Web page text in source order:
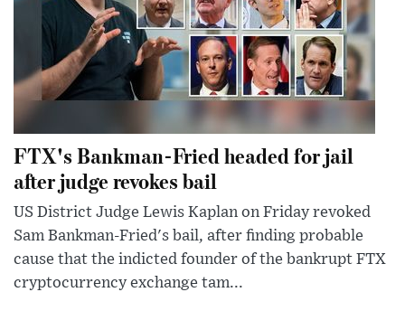
FTX's Bankman-Fried headed for jail
after judge revokes bail
US District Judge Lewis Kaplan on Friday revoked
Sam Bankman-Fried's bail, after finding probable
cause that the indicted founder of the bankrupt FTX
cryptocurrency exchange tam...